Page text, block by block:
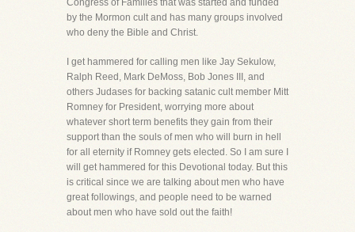
Congress of Families that was started and funded
by the Mormon cult and has many groups involved
who deny the Bible and Christ.
I get hammered for calling men like Jay Sekulow,
Ralph Reed, Mark DeMoss, Bob Jones III, and
others Judases for backing satanic cult member Mitt
Romney for President, worrying more about
whatever short term benefits they gain from their
support than the souls of men who will burn in hell
for all eternity if Romney gets elected. So I am sure I
will get hammered for this Devotional today. But this
is critical since we are talking about men who have
great followings, and people need to be warned
about men who have sold out the faith!